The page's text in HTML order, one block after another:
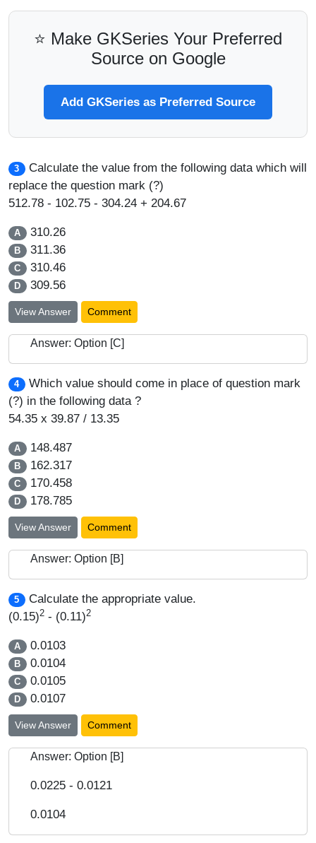
⭐ Make GKSeries Your Preferred
Source on Google
Add GKSeries as Preferred Source
3
Calculate the value from the following data which will
replace the question mark (?)
512.78 - 102.75 - 304.24 + 204.67
A 310.26
B 311.36
C 310.46
D 309.56
View Answer Comment
Answer: Option [C]
4
Which value should come in place of question mark
(?) in the following data ?
54.35 x 39.87 / 13.35
A 148.487
B 162.317
C 170.458
D 178.785
View Answer Comment
Answer: Option [B]
5
Calculate the appropriate value.
(0.15)2 - (0.11)2
A 0.0103
B 0.0104
C 0.0105
D 0.0107
View Answer Comment
Answer: Option [B]
0.0225 - 0.0121
0.0104